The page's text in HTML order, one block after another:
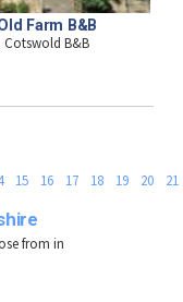
Farm B&B
Cotswold B&B
15 16 17 18 19 20 21
from in